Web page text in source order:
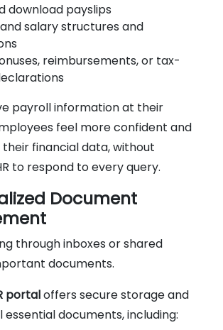
download payslips
salary structures and
reimbursements, or tax-
payroll information at their
feel more confident and
financial data, without
to respond to every query.
Document
through inboxes or shared
documents.
portaloffers secure storage and
essential documents, including: